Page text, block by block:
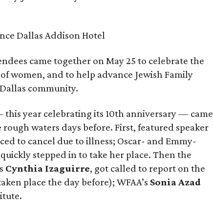
Dallas Addison Hotel
came together on May 25 to celebrate the
women, and to help advance Jewish Family
community.
year celebrating its 10th anniversary — came
waters days before. First, featured speaker
to cancel due to illness; Oscar- and Emmy-
quickly stepped in to take her place. Then the
Cynthia Izaguirre, got called to report on the
place the day before); WFAA’s Sonia Azad